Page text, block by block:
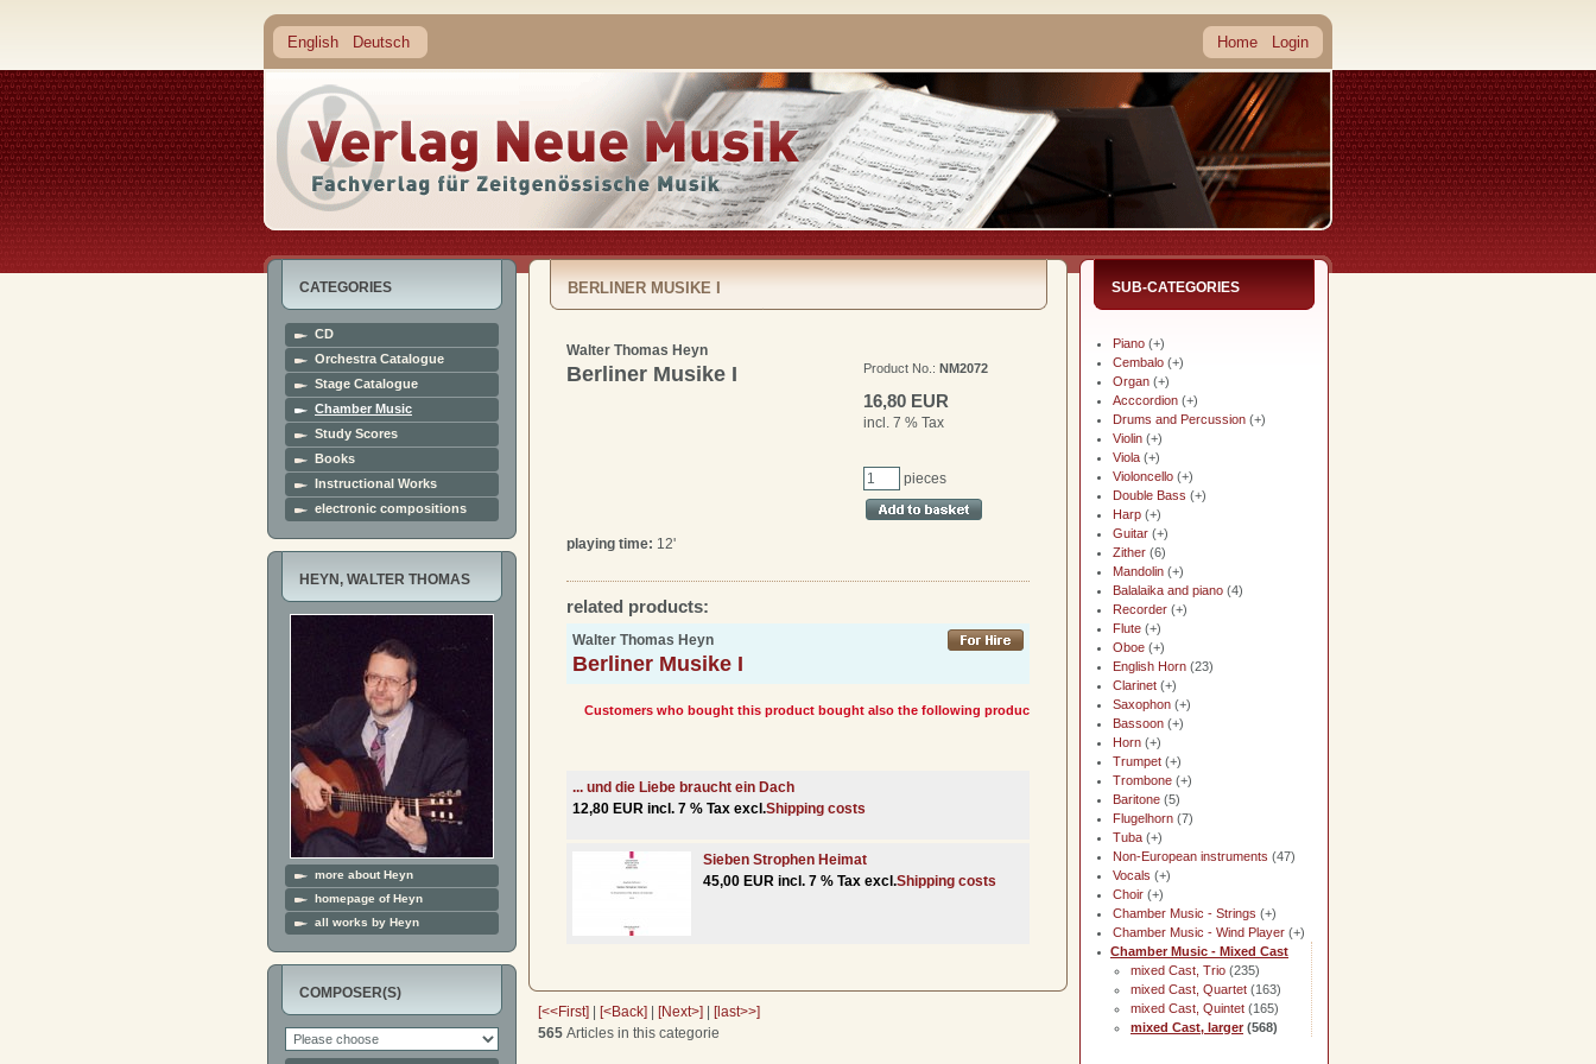
English Deutsch Home Login
CATEGORIES
CD
Orchestra Catalogue
Stage Catalogue
Chamber Music
Study Scores
Books
Instructional Works
electronic compositions
HEYN, WALTER THOMAS
more about Heyn
homepage of Heyn
all works by Heyn
COMPOSER(S)
SUB-CATEGORIES
Piano (+)
Cembalo (+)
Organ (+)
Acccordion (+)
Drums and Percussion (+)
Violin (+)
Viola (+)
Violoncello (+)
Double Bass (+)
Harp (+)
Guitar (+)
Zither (6)
Mandolin (+)
Balalaika and piano (4)
Recorder (+)
Flute (+)
Oboe (+)
English Horn (23)
Clarinet (+)
Saxophon (+)
Bassoon (+)
Horn (+)
Trumpet (+)
Trombone (+)
Baritone (5)
Flugelhorn (7)
Tuba (+)
Non-European instruments (47)
Vocals (+)
Choir (+)
Chamber Music - Strings (+)
Chamber Music - Wind Player (+)
Chamber Music - Mixed Cast
mixed Cast, Trio (235)
mixed Cast, Quartet (163)
mixed Cast, Quintet (165)
mixed Cast, larger(568)
BERLINER MUSIKE I
Walter Thomas Heyn
Berliner Musike I Product No.: NM2072
16,80 EUR
incl. 7 % Tax
pieces
playing time: 12'
related products:
Walter Thomas Heyn
Berliner Musike I
Customers who bought this product bought also the following products:
... und die Liebe braucht ein Dach
12,80 EUR incl. 7 % Tax excl.Shipping costs
Sieben Strophen Heimat
45,00 EUR incl. 7 % Tax excl.Shipping costs
[<<First] | [<Back] | [Next>] | [last>>]
565 Articles in this categorie